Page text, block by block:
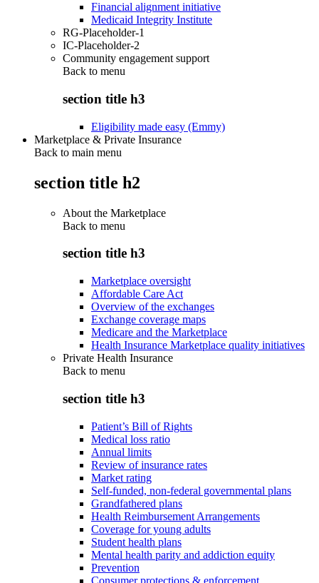
Financial alignment initiative
Medicaid Integrity Institute
RG-Placeholder-1
IC-Placeholder-2
Community engagement support
Back to menu
section title h3
Eligibility made easy (Emmy)
Marketplace & Private Insurance
Back to main menu
section title h2
About the Marketplace
Back to menu
section title h3
Marketplace oversight
Affordable Care Act
Overview of the exchanges
Exchange coverage maps
Medicare and the Marketplace
Health Insurance Marketplace quality initiatives
Private Health Insurance
Back to menu
section title h3
Patient’s Bill of Rights
Medical loss ratio
Annual limits
Review of insurance rates
Market rating
Self-funded, non-federal governmental plans
Grandfathered plans
Health Reimbursement Arrangements
Coverage for young adults
Student health plans
Mental health parity and addiction equity
Prevention
Consumer protections & enforcement